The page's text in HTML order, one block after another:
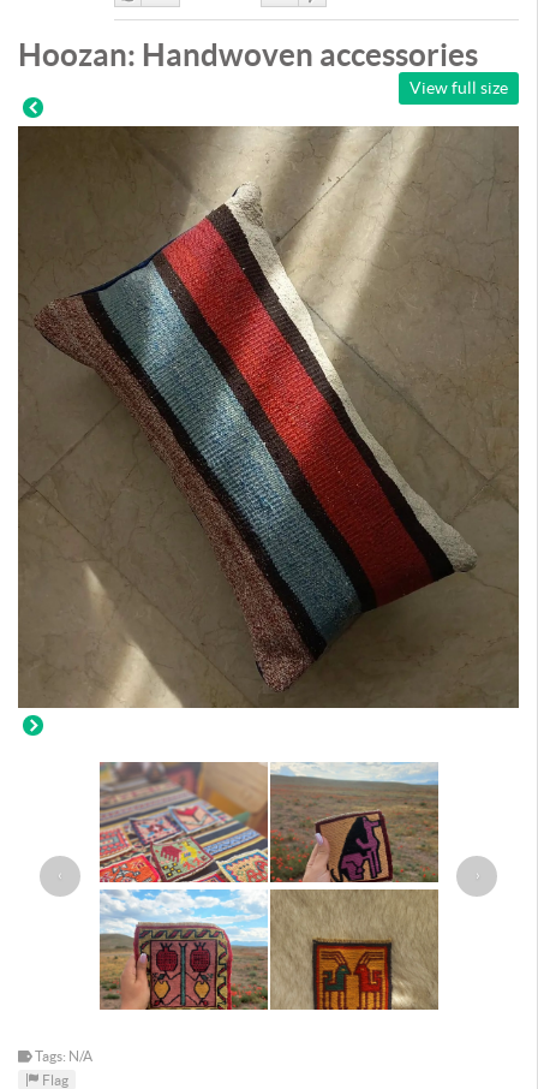
Like DisLike
Hoozan: Handwoven accessories
View full size
‹ ›
Tags: N/A
Flag